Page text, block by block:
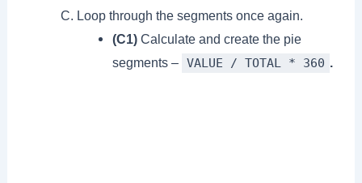
Loop through the segments once again.
(C1) Calculate and create the pie
segments – VALUE / TOTAL * 360